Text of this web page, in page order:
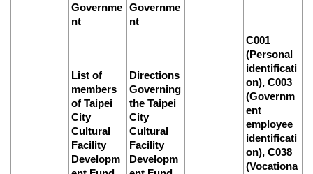
Governme
nt
Governme
nt
List of
members
of Taipei
City
Cultural
Facility
Developm
Directions
Governing
the Taipei
City
Cultural
Facility
Developm
C001
(Personal
identificati
on), C003
(Governm
ent
employee
identificati
on), C038
(Vocationa